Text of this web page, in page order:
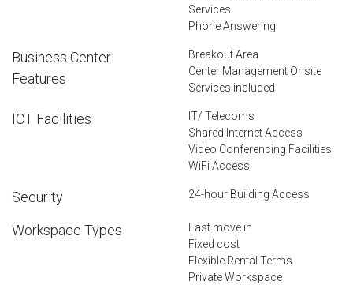
Services
Phone Answering
Business Center
Features
Breakout Area
Center Management Onsite
Services included
ICT Facilities
IT/ Telecoms
Shared Internet Access
Video Conferencing Facilities
WiFi Access
Security 24-hour Building Access
Workspace Types
Fast move in
Fixed cost
Flexible Rental Terms
Private Workspace